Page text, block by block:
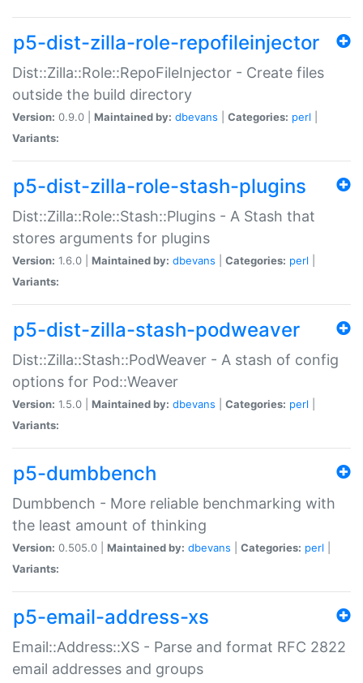
p5-dist-zilla-role-repofileinjector
Dist::Zilla::Role::RepoFileInjector - Create files
outside the build directory
Version: 0.9.0 | Maintained by: dbevans Categories: perl
Variants:
p5-dist-zilla-role-stash-plugins
Dist::Zilla::Role::Stash::Plugins - A Stash that
stores arguments for plugins
Version: 1.6.0 | Maintained by: dbevans Categories: perl
Variants:
p5-dist-zilla-stash-podweaver
Dist::Zilla::Stash::PodWeaver - A stash of config
options for Pod::Weaver
Version: 1.5.0 | Maintained by: dbevans Categories: perl
Variants:
p5-dumbbench
Dumbbench - More reliable benchmarking with
the least amount of thinking
Version: 0.505.0 | Maintained by: dbevans Categories: perl
Variants:
p5-email-address-xs
Email::Address::XS - Parse and format RFC 2822
email addresses and groups